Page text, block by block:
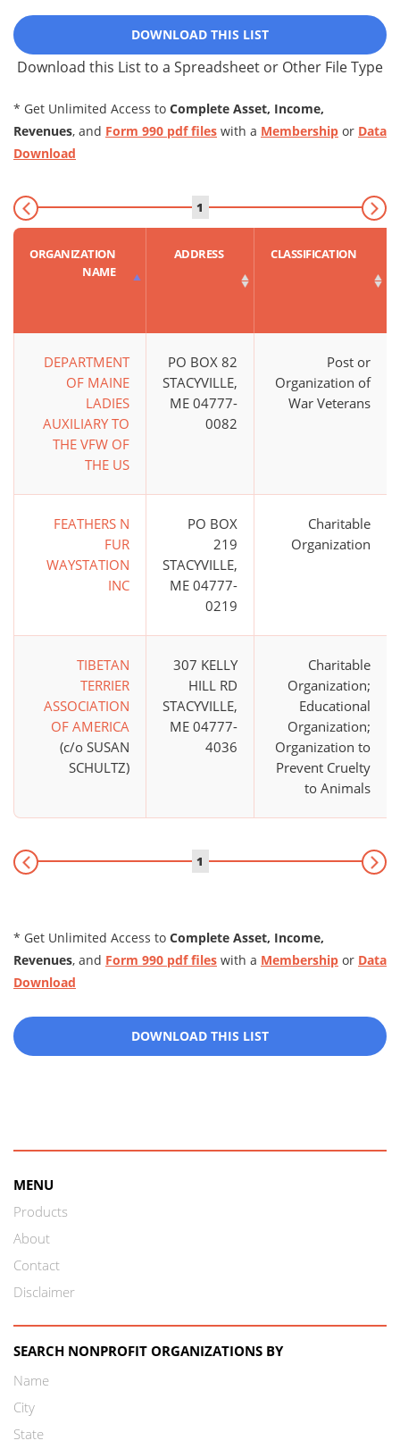
DOWNLOAD THIS LIST
Download this List to a Spreadsheet or Other File Type
* Get Unlimited Access to Complete Asset, Income,
Revenues, and Form 990 pdf files with a Membership or Data
Download
1
ORGANIZATION
NAME
ADDRESS CLASSIFICATION
DEPARTMENT
OF MAINE
LADIES
AUXILIARY TO
THE VFW OF
THE US
PO BOX 82
STACYVILLE,
ME 04777-
0082
Post or
Organization of
War Veterans
FEATHERS N
FUR
WAYSTATION
INC
PO BOX
219
STACYVILLE,
ME 04777-
0219
Charitable
Organization
TIBETAN
TERRIER
ASSOCIATION
OF AMERICA
(c/o SUSAN
SCHULTZ)
307 KELLY
HILL RD
STACYVILLE,
ME 04777-
4036
Charitable
Organization;
Educational
Organization;
Organization to
Prevent Cruelty
to Animals
1
* Get Unlimited Access to Complete Asset, Income,
Revenues, and Form 990 pdf files with a Membership or Data
Download
DOWNLOAD THIS LIST
MENU
Products
About
Contact
Disclaimer
SEARCH NONPROFIT ORGANIZATIONS BY
Name
City
State